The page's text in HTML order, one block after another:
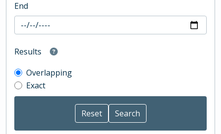
End
Results
Overlapping
Exact